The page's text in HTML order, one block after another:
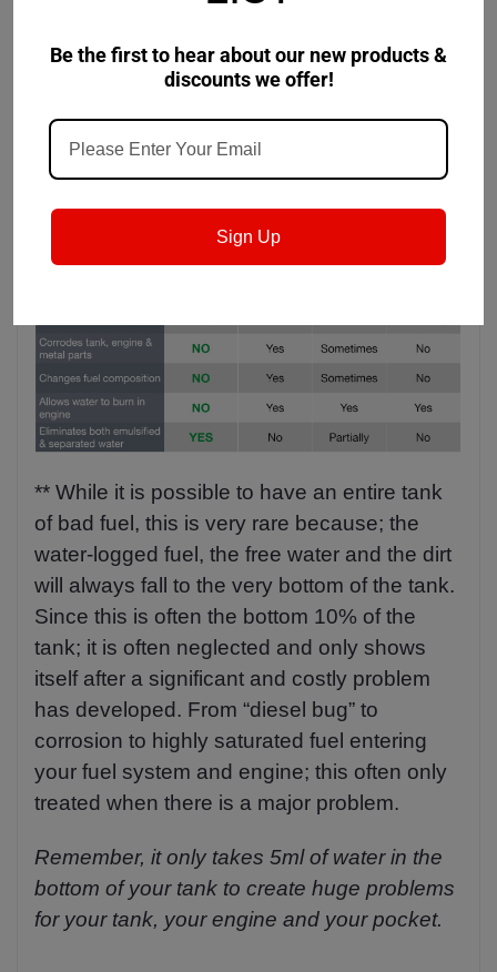
** While it is possible to have an entire tank
of bad fuel, this is very rare because; the
water-logged fuel, the free water and the dirt
will always fall to the very bottom of the tank.
Since this is often the bottom 10% of the
tank; it is often neglected and only shows
itself after a significant and costly problem
has developed. From “diesel bug” to
corrosion to highly saturated fuel entering
your fuel system and engine; this often only
treated when there is a major problem.
Remember, it only takes 5ml of water in the
bottom of your tank to create huge problems
for your tank, your engine and your pocket.
Be the first to hear about our new products &
discounts we offer!
Sign Up